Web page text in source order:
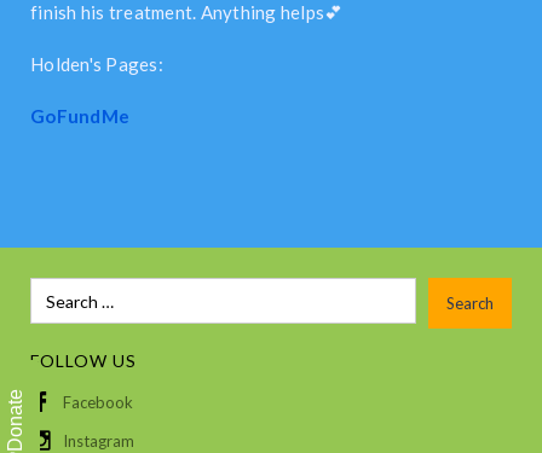
finish his treatment. Anything helps💕
Holden's Pages:
GoFundMe
FOLLOW US
Facebook
Instagram
Donate